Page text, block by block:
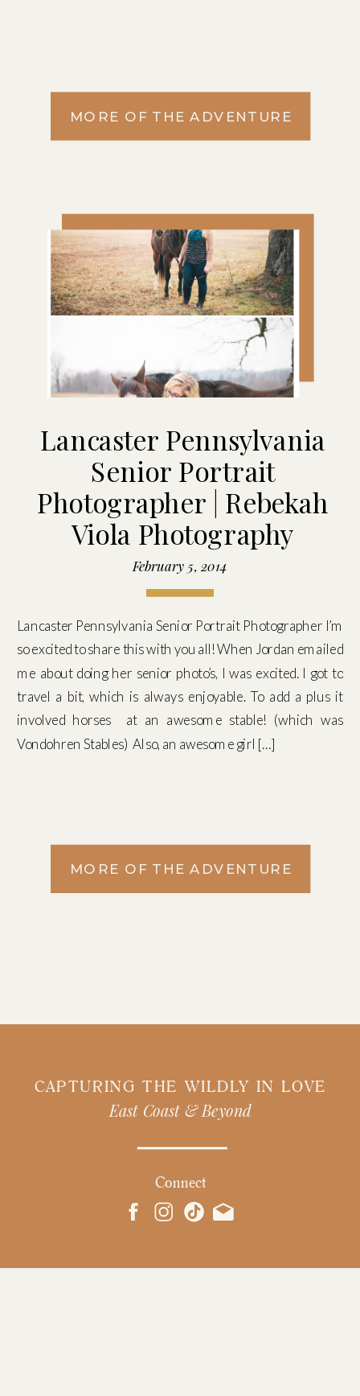
MORE OF THE ADVENTURE
Lancaster Pennsylvania Senior Portrait Photographer I’m
so excited to share this with you all! When Jordan emailed
me about doing her senior photo’s, I was excited. I got to
travel a bit, which is always enjoyable. To add a plus it
involved horses at an awesome stable! (which was
Vondohren Stables) Also, an awesome girl […]
Lancaster Pennsylvania
Senior Portrait
Photographer | Rebekah
Viola Photography
February 5, 2014
MORE OF THE ADVENTURE
CAPTURING THE WILDLY IN LOVE
East Coast & Beyond
Connect